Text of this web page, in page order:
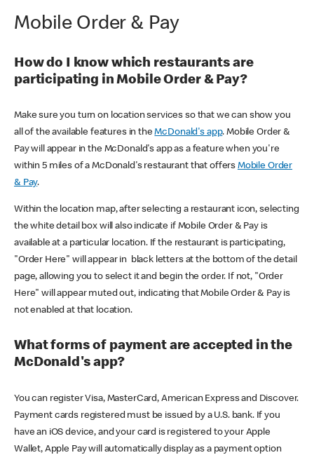
Mobile Order & Pay
How do I know which restaurants are
participating in Mobile Order & Pay?
Make sure you turn on location services so that we can show you
all of the available features in theMcDonald's app. Mobile Order &
Pay will appear in the McDonald's app as a feature when you're
within 5 miles of a McDonald's restaurant that offers Mobile Order
& Pay.
Within the location map, after selecting a restaurant icon, selecting
the white detail box will also indicate if Mobile Order & Pay is
available at a particular location. If the restaurant is participating,
"Order Here" will appear in black letters at the bottom of the detail
page, allowing you to select it and begin the order. If not, "Order
Here" will appear muted out, indicating that Mobile Order & Pay is
not enabled at that location.
What forms of payment are accepted in the
McDonald's app?
You can register Visa, MasterCard, American Express and Discover.
Payment cards registered must be issued by a U.S. bank. If you
have an iOS device, and your card is registered to your Apple
Wallet, Apple Pay will automatically display as a payment option